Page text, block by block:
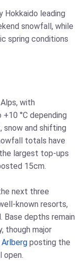
Hokkaido leading
snowfall, while
spring conditions
with
°C depending
snow and shifting
totals have
largest top‑ups
15cm.
next three
known resorts,
Base depths remain
though major
Arlberg posting the
open.